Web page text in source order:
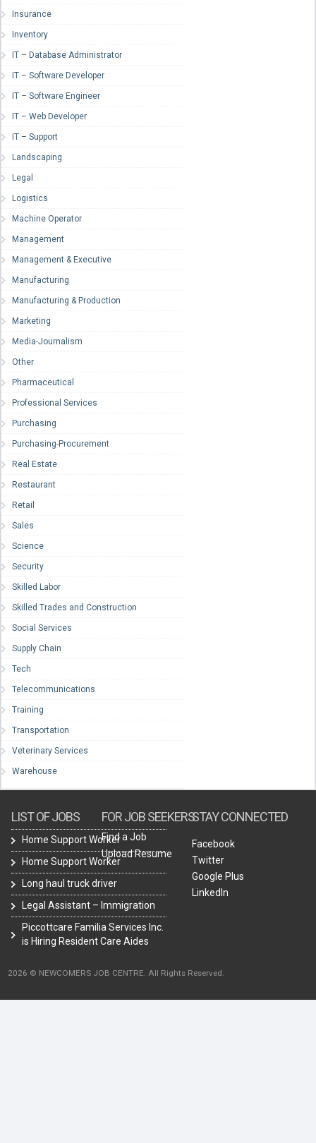
Insurance
Inventory
IT – Database Administrator
IT – Software Developer
IT – Software Engineer
IT – Web Developer
IT – Support
Landscaping
Legal
Logistics
Machine Operator
Management
Management & Executive
Manufacturing
Manufacturing & Production
Marketing
Media-Journalism
Other
Pharmaceutical
Professional Services
Purchasing
Purchasing-Procurement
Real Estate
Restaurant
Retail
Sales
Science
Security
Skilled Labor
Skilled Trades and Construction
Social Services
Supply Chain
Tech
Telecommunications
Training
Transportation
Veterinary Services
Warehouse
LIST OF JOBS
Home Support Worker
Home Support Worker
Long haul truck driver
Legal Assistant – Immigration
Piccottcare Familia Services Inc.
is Hiring Resident Care Aides
FOR JOB SEEKERS
Find a Job
Upload Resume
STAY CONNECTED
Facebook
Twitter
Google Plus
LinkedIn
2026 © NEWCOMERS JOB CENTRE. All Rights Reserved.